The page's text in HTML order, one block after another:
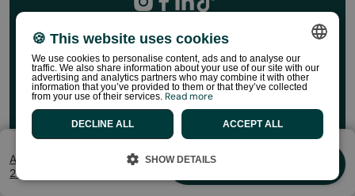
Book your stay
Dates
No. of Travellers
Aug 7 - Aug 9
2 Huéspedes
Booking conditions
Disclaimer
Social media policy
Cookie Policy
HolaCamp Store Regulations
©HolaCamp | All rights reserved
SPANISH
CATALAN
PORTUGUESE
🍪 This website uses cookies
We use cookies to personalise content, ads and to analyse our
traffic. We also share information about your use of our site with our
advertising and analytics partners who may combine it with other
information that you’ve provided to them or that they’ve collected
from your use of their services. Read more
ACCEPT ALL
DECLINE ALL
SHOW DETAILS